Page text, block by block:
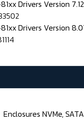
Drivers Version
Drivers Version
Enclosures NVMe,